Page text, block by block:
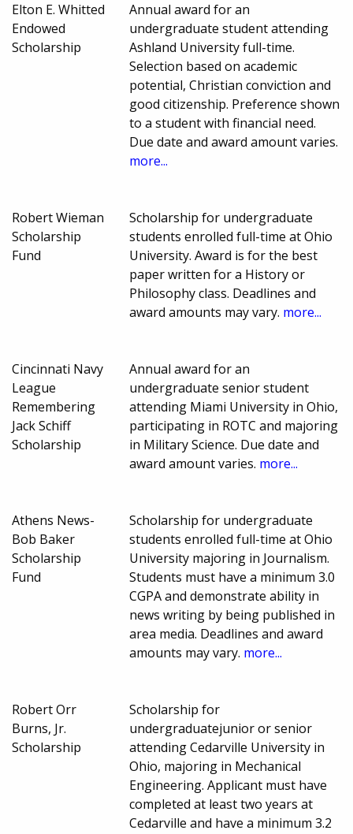
Elton E. Whitted
Endowed
Scholarship
Annual award for an
undergraduate student attending
Ashland University full-time.
Selection based on academic
potential, Christian conviction and
good citizenship. Preference shown
to a student with financial need.
Due date and award amount varies.
more...
Robert Wieman
Scholarship
Fund
Scholarship for undergraduate
students enrolled full-time at Ohio
University. Award is for the best
paper written for a History or
Philosophy class. Deadlines and
award amounts may vary. more...
Cincinnati Navy
League
Remembering
Jack Schiff
Scholarship
Annual award for an
undergraduate senior student
attending Miami University in Ohio,
participating in ROTC and majoring
in Military Science. Due date and
award amount varies. more...
Athens News-
Bob Baker
Scholarship
Fund
Scholarship for undergraduate
students enrolled full-time at Ohio
University majoring in Journalism.
Students must have a minimum 3.0
CGPA and demonstrate ability in
news writing by being published in
area media. Deadlines and award
amounts may vary. more...
Robert Orr
Burns, Jr.
Scholarship
Scholarship for
undergraduatejunior or senior
attending Cedarville University in
Ohio, majoring in Mechanical
Engineering. Applicant must have
completed at least two years at
Cedarville and have a minimum 3.2